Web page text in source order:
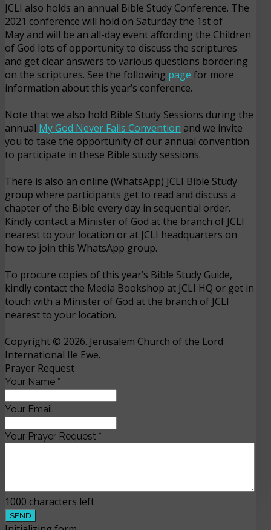
JCLI also holds an annual Bible Study Conference. The
2021 conference will hold on Saturday the 1st of
May and will be an all-day event affording the Children
of God lots of opportunity to discuss the scriptures
and get clear answers to various questions bordering
on the scriptures. See the following page for more
information about this year’s conference.
Note that we also hold Bible Study Sessions during the
annual My God Never Fails Convention and we invite
you to take the opportunity of our annual convention
to participate in these Bible study sessions.
There is also an online (WhatsApp) JCLI Bible Study
group where participants get to read and discuss a
chapter of the Bible every day in sequential order.
Kindly contact a Minister of God at the branch of JCLI
nearest to your location or at JCLI headquarters on
how to join this WhatsApp group.
To procure copies of this year’s Bible Study Guide,
kindly contact the Media Bookshop at JCLI HQ or get in
touch with a Minister of God at the branch of JCLI
nearest to your location.
Copyright © 2026. Jerusalem Church of the Lord
International Ile Ewe.
Prayer Request
Your Name *
Your Email
Your Prayer Request *
1000 characters left
SEND